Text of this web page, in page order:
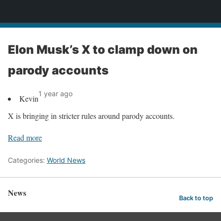
Elon Musk’s X to clamp down on
parody accounts
Kevin1 year ago
X is bringing in stricter rules around parody accounts.
Read more
Categories: World News
News Back to top